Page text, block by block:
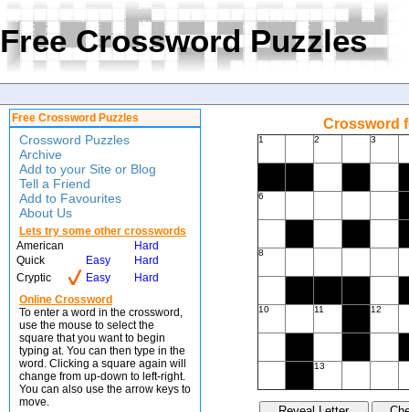
Free Crossword Puzzles
Free Crossword Puzzles
Crossword Puzzles
Archive
Add to your Site or Blog
Tell a Friend
Add to Favourites
About Us
Lets try some other crosswords
American
Hard
Quick
Easy
Hard
Cryptic
Easy
Hard
Online Crossword
To enter a word in the crossword,
use the mouse to select the
square that you want to begin
typing at. You can then type in the
word. Clicking a square again will
change from up-down to left-right.
You can also use the arrow keys to
move.
Crossword
1 2 3
6
8
10 11 12
13